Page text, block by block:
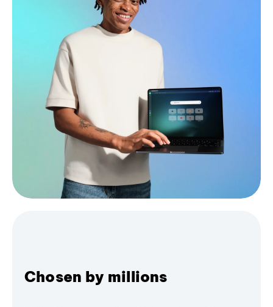
Chosen by millions